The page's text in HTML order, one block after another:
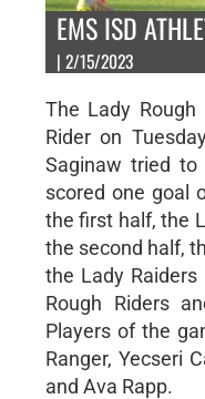
EMS ISD
| 2/15/2023
The Lady Rough
Rider on
Saginaw tried to
scored one goal
the first half, the
the second half,
the Lady
Rough Riders
Players of the
Ranger, Yecseri
and Ava Rapp.